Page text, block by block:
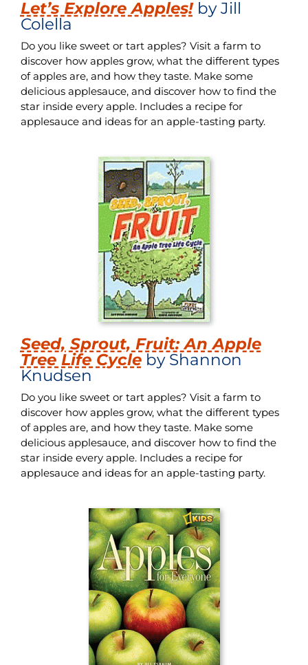
Let’s Explore Apples!by Jill
Colella
Do you like sweet or tart apples? Visit a farm to
discover how apples grow, what the different types
of apples are, and how they taste. Make some
delicious applesauce, and discover how to find the
star inside every apple. Includes a recipe for
applesauce and ideas for an apple-tasting party.
Seed, Sprout, Fruit: An Apple
Tree Life Cycleby Shannon
Knudsen
Do you like sweet or tart apples? Visit a farm to
discover how apples grow, what the different types
of apples are, and how they taste. Make some
delicious applesauce, and discover how to find the
star inside every apple. Includes a recipe for
applesauce and ideas for an apple-tasting party.